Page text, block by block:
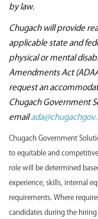
by law.
Chugach will provide
applicable state and
physical or mental
Amendments Act
request an
Chugach Government
email
Chugach Government
to equitable and
role will be determined
experience, skills, internal
requirements. Where
candidates during the hiring